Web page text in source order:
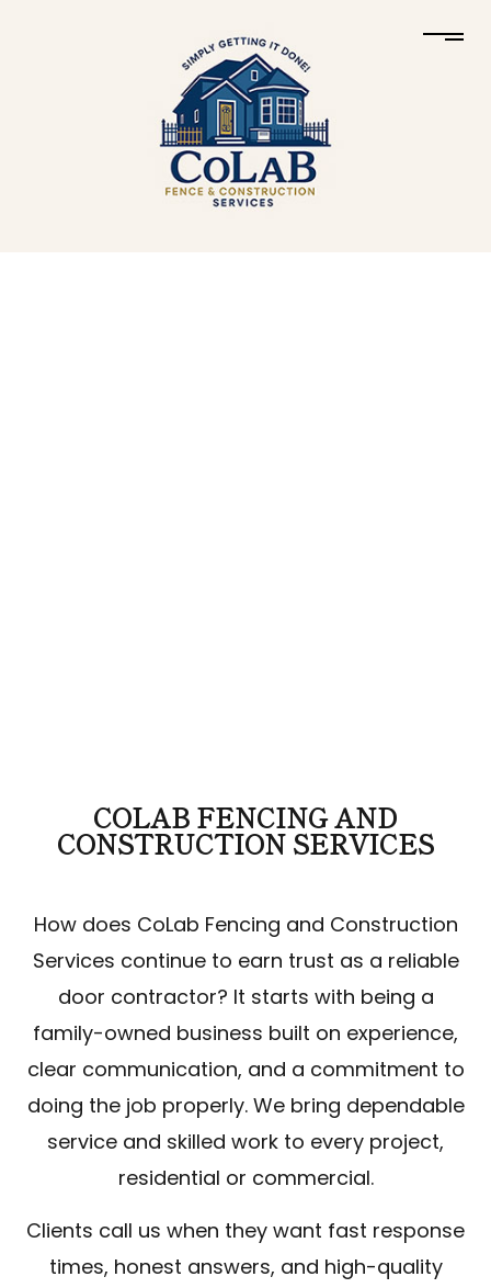
COLAB FENCING AND
CONSTRUCTION SERVICES
How does CoLab Fencing and Construction
Services continue to earn trust as a reliable
door contractor? It starts with being a
family-owned business built on experience,
clear communication, and a commitment to
doing the job properly. We bring dependable
service and skilled work to every project,
residential or commercial.
Clients call us when they want fast response
times, honest answers, and high-quality